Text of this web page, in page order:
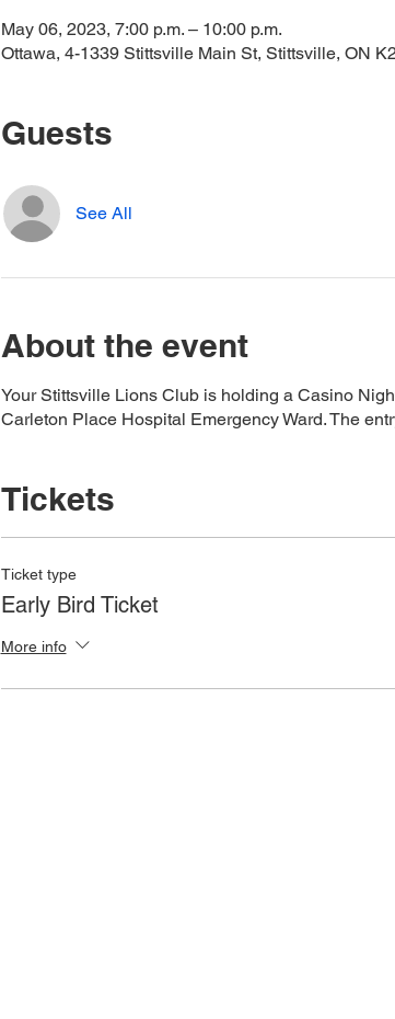
May 06, 2023, 7:00 p.m. – 10:00 p.m.
Ottawa, 4-1339 Stittsville Main St, Stittsville, ON
Guests
See All
About the event
Your Stittsville Lions Club is holding a Casino
Carleton Place Hospital Emergency Ward. The
Tickets
Ticket type
Early Bird Ticket
More info